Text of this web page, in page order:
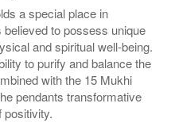
a special place in
to possess unique
and spiritual well-being.
to purify and balance the
with the 15 Mukhi
pendants transformative
positivity.